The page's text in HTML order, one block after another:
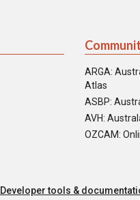
ARGA:
Atlas
ASBP:
AVH:
OZCAM:
Developer tools &